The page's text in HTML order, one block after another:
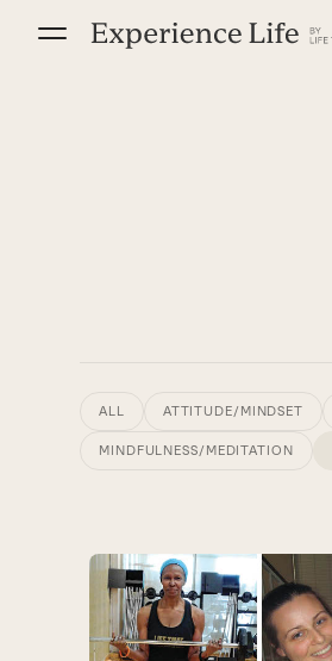
ALL ATTITUDE/MINDSET
MINDFULNESS/MEDITATION